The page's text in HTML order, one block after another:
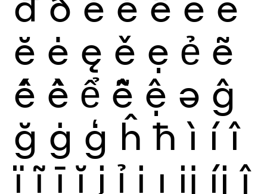
ĕ ė ę ě ẹ ẻ ẽ
ế ề ể ễ ệ ə ĝ
ğ ġ ģ ĥ ħ ì í î
ï ĩ ī ĭ į ỉ ị ı ĳ íj ĵ